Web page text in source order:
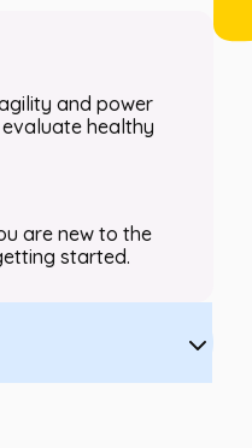
and power
evaluate healthy
are new to the
started.